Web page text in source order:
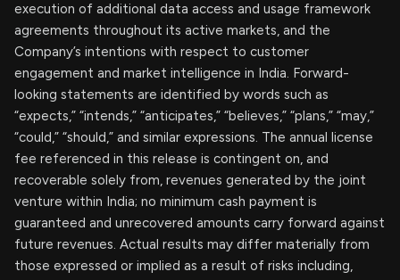
execution of additional data access and usage framework
agreements throughout its active markets, and the
Company’s intentions with respect to customer
engagement and market intelligence in India. Forward-
looking statements are identified by words such as
“expects,” “intends,” “anticipates,” “believes,” “plans,” “may,”
“could,” “should,” and similar expressions. The annual license
fee referenced in this release is contingent on, and
recoverable solely from, revenues generated by the joint
venture within India; no minimum cash payment is
guaranteed and unrecovered amounts carry forward against
future revenues. Actual results may differ materially from
those expressed or implied as a result of risks including,